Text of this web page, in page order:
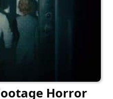
Horror